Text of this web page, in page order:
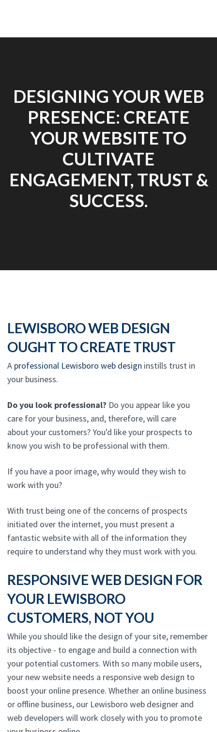
DESIGNING YOUR WEB
PRESENCE: CREATE
YOUR WEBSITE TO
CULTIVATE
ENGAGEMENT, TRUST &
SUCCESS.
LEWISBORO WEB DESIGN
OUGHT TO CREATE TRUST
A professional Lewisboro web design instills trust in
your business.
Do you look professional? Do you appear like you
care for your business, and, therefore, will care
about your customers? You'd like your prospects to
know you wish to be professional with them.
If you have a poor image, why would they wish to
work with you?
With trust being one of the concerns of prospects
initiated over the internet, you must present a
fantastic website with all of the information they
require to understand why they must work with you.
RESPONSIVE WEB DESIGN FOR
YOUR LEWISBORO
CUSTOMERS, NOT YOU
While you should like the design of your site, remember
its objective - to engage and build a connection with
your potential customers. With so many mobile users,
your new website needs a responsive web design to
boost your online presence. Whether an online business
or offline business, our Lewisboro web designer and
web developers will work closely with you to promote